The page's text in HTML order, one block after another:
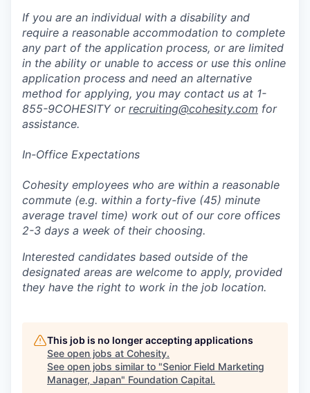
If you are an individual with a disability and
require a reasonable accommodation to complete
any part of the application process, or are limited
in the ability or unable to access or use this online
application process and need an alternative
method for applying, you may contact us at 1-
855-9COHESITY or recruiting@cohesity.com for
assistance.
In-Office Expectations
Cohesity employees who are within a reasonable
commute (e.g. within a forty-five (45) minute
average travel time) work out of our core offices
2-3 days a week of their choosing.
Interested candidates based outside of the
designated areas are welcome to apply, provided
they have the right to work in the job location.
This job is no longer accepting applications
See open jobs at Cohesity.
See open jobs similar to "Senior Field Marketing
Manager, Japan" Foundation Capital.